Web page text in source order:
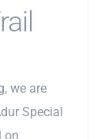
we are
Special
on